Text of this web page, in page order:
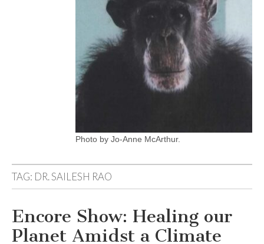
Photo by Jo-Anne McArthur.
TAG: DR. SAILESH RAO
Encore Show: Healing our
Planet Amidst a Climate